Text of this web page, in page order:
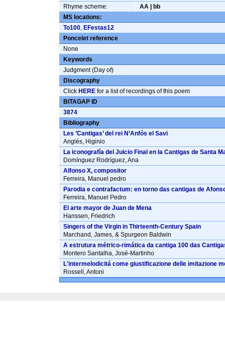
Rhyme scheme:
AA | bb
MS locations:
To100, EFestas12
Poncelet reference
None
Keywords
Judgment (Day of)
Discography
Click HEREfor a list of recordings of this poem
BITAGAP ID
3874
Bibliography
Les ’Cantigas’ del rei N’Anfós el Savi
Anglés, Higinio
La iconografía del Juicio Final en la Cantigas de Santa
Domínguez Rodríguez, Ana
Alfonso X, compositor
Ferreira, Manuel pedro
Parodia e contrafactum: en torno das cantigas de
Ferreira, Manuel Pedro
El arte mayor de Juan de Mena
Hanssen, Friedrich
Singers of the Virgin in Thirteenth-Century Spain
Marchand, James, & Spurgeon Baldwin
A estrutura métrico-rimática da cantiga 100 das
Montero Santalha, José-Martinho
L'intermelodicitá come giustificazione delle imitazione
Rossell, Antoni